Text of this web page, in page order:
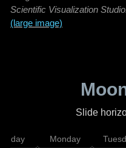
Scientific Visualization
(large image)
Slide
Sunday Monday